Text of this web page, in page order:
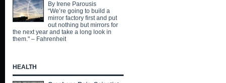
By Irene Parousis
“We’re going to build a
mirror factory first and put
out nothing but mirrors for
the next year and take a long look in
them." – Fahrenheit
HEALTH